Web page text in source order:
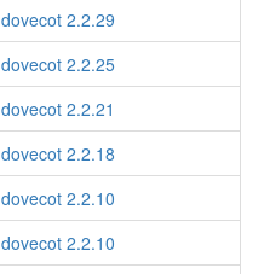
dovecot 2.2.29
dovecot 2.2.25
dovecot 2.2.21
dovecot 2.2.18
dovecot 2.2.10
dovecot 2.2.10